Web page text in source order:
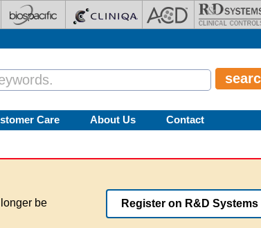
Care About Us Contact
be
Register on R&D Systems